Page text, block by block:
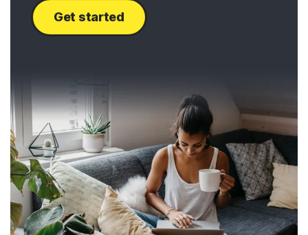
Get started